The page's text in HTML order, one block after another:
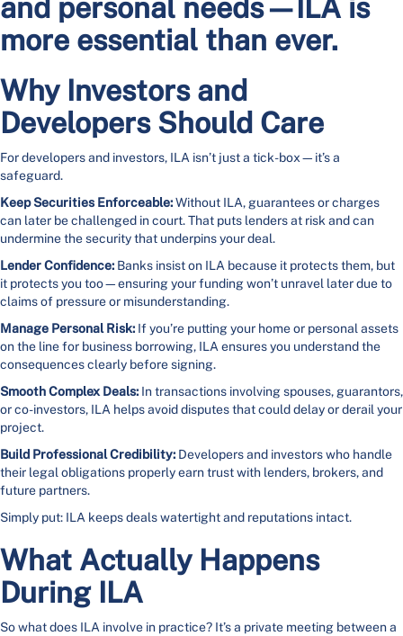
and personal needs—ILA is
more essential than ever.
Why Investors and
Developers Should Care
For developers and investors, ILA isn’t just a tick-box—it’s a
safeguard.
Keep Securities Enforceable:Without ILA, guarantees or charges
can later be challenged in court. That puts lenders at risk and can
undermine the security that underpins your deal.
Lender Confidence: Banks insist on ILA because it protects them, but
it protects you too—ensuring your funding won’t unravel later due to
claims of pressure or misunderstanding.
Manage Personal Risk: If you’re putting your home or personal assets
on the line for business borrowing, ILA ensures you understand the
consequences clearly before signing.
Smooth Complex Deals: In transactions involving spouses, guarantors,
or co-investors, ILA helps avoid disputes that could delay or derail your
project.
Build Professional Credibility: Developers and investors who handle
their legal obligations properly earn trust with lenders, brokers, and
future partners.
Simply put: ILA keeps deals watertight and reputations intact.
What Actually Happens
During ILA
So what does ILA involve in practice? It’s a private meeting between a